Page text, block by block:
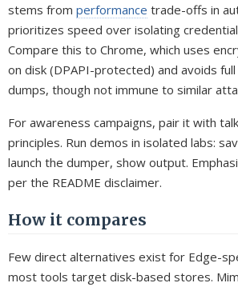
stems from performance trade-offs in
prioritizes speed over isolating
Compare this to Chrome, which uses
on disk (DPAPI-protected) and avoids
dumps, though not immune to similar
For awareness campaigns, pair it with
principles. Run demos in isolated labs:
launch the dumper, show output.
per the README disclaimer.
How it compares
Few direct alternatives exist for Edge-
most tools target disk-based stores.